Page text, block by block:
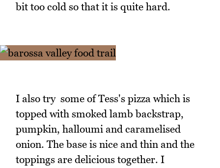
bit too cold so that it is quite hard.
I also try some of Tess's pizza which is
topped with smoked lamb backstrap,
pumpkin, halloumi and caramelised
onion. The base is nice and thin and the
toppings are delicious together. I